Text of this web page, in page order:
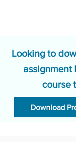
Looking to
assignment
course
Download